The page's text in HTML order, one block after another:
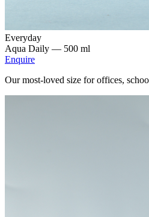
Everyday
Aqua Daily — 500 ml
Enquire
Our most-loved size for offices,